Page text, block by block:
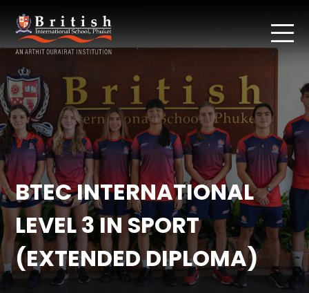
BTEC INTERNATIONAL
LEVEL 3 IN SPORT
(EXTENDED DIPLOMA)